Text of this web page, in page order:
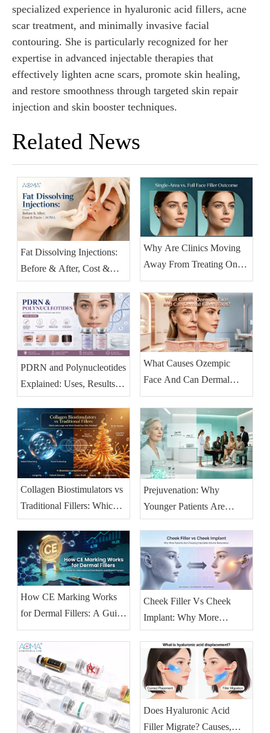
specialized experience in hyaluronic acid fillers, acne
scar treatment, and minimally invasive facial
contouring. She is particularly recognized for her
expertise in advanced injectable therapies that
effectively lighten acne scars, promote skin healing,
and restore smoothness through targeted skin repair
injection and skin booster techniques.
Related News
Fat Dissolving Injections:
Before & After, Cost &
Facts | AOMA
Why Are Clinics Moving
Away From Treating One
Facial Area at A Time?
PDRN and Polynucleotides
Explained: Uses, Results &
Before-and-After (2026
Guide)
What Causes Ozempic
Face And Can Dermal
Fillers Fix It?
Collagen Biostimulators vs
Traditional Fillers: Which
Lasts Longer and Which
Should Your Clinic
Prioritise?
Prejuvenation: Why
Younger Patients Are
Booking Injectables Earlier
— And What Clinics
Should Stock
How CE Marking Works
for Dermal Fillers: A Guide
for International
Distributors And Brand
Owners
Cheek Filler Vs Cheek
Implant: Why More
Patients Are Choosing
Injectable Volume
Restoration
Does Hyaluronic Acid
Filler Migrate? Causes,